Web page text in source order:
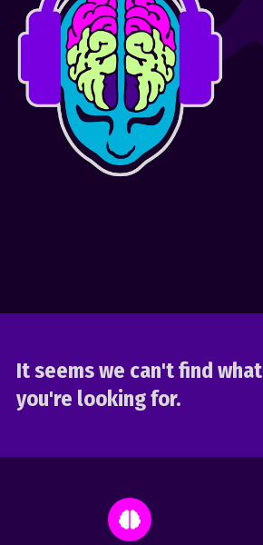
It seems we can't find what
you're looking for.